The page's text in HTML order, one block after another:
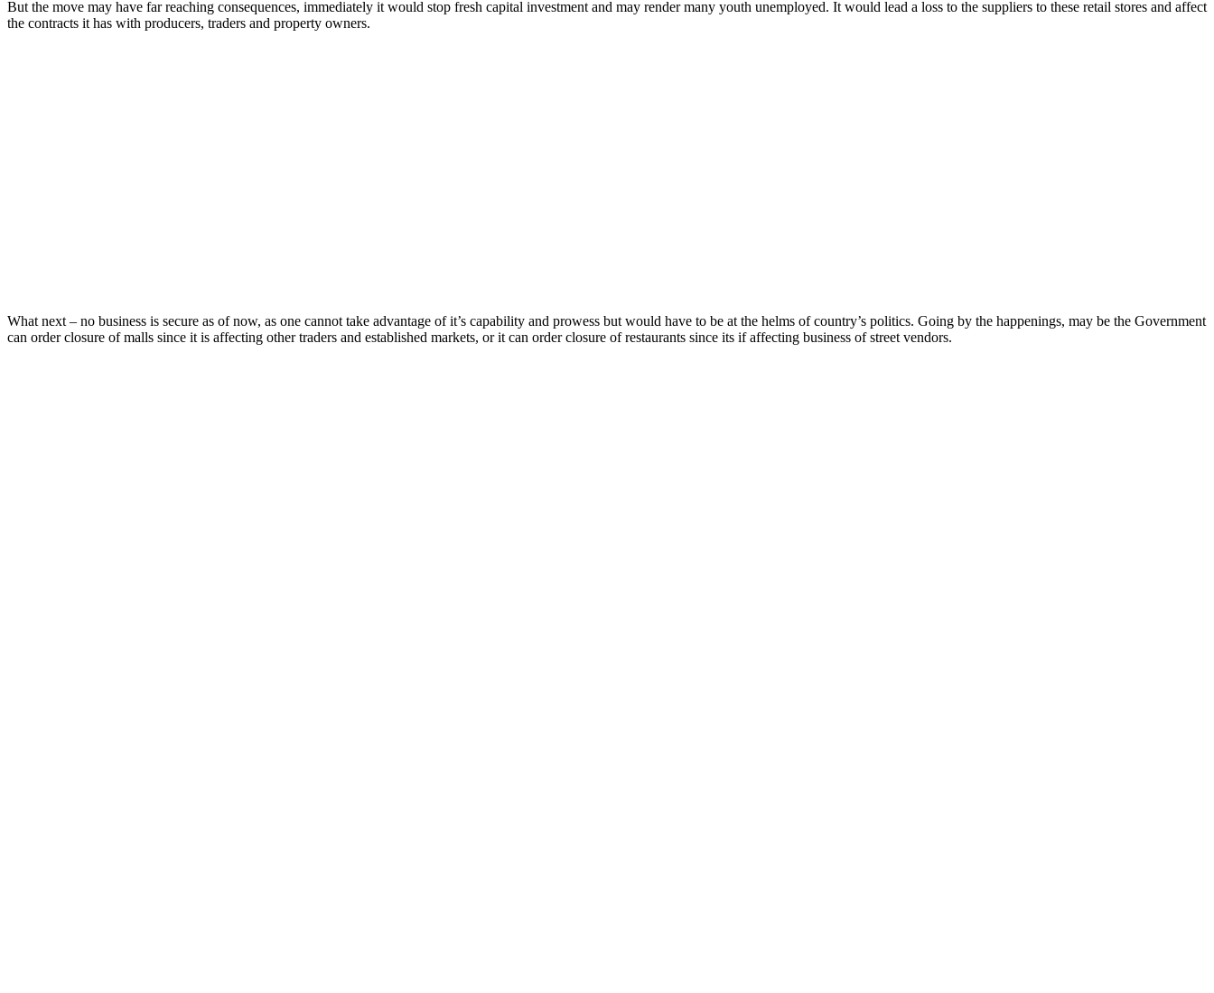
But the move may have far reaching consequences, immediately it would stop fresh capital investment and may render many youth unemployed. It would lead a loss to the suppliers to these retail stores and affect
the contracts it has with producers, traders and property owners.
What next – no business is secure as of now, as one cannot take advantage of it’s capability and prowess but would have to be at the helms of country’s politics. Going by the happenings, may be the Government
can order closure of malls since it is affecting other traders and established markets, or it can order closure of restaurants since its if affecting business of street vendors.